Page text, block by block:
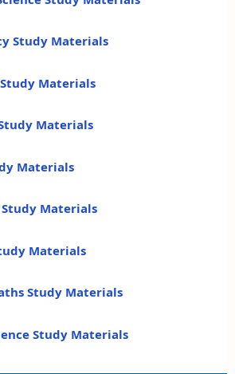
Study Materials
Materials
Materials
Materials
Materials
Materials
Study Materials
Study Materials